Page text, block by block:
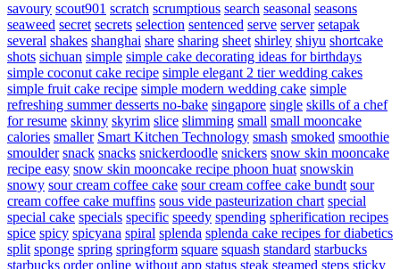
savoury scout901 scratch scrumptious search seasonal seasons
seaweed secret secrets selection sentenced serve server setapak
several shakes shanghai share sharing sheet shirley shiyu shortcake
shots sichuan simple simple cake decorating ideas for birthdays
simple coconut cake recipe simple elegant 2 tier wedding cakes
simple fruit cake recipe simple modern wedding cake simple
refreshing summer desserts no-bake singapore single skills of a chef
for resume skinny skyrim slice slimming small small mooncake
calories smaller Smart Kitchen Technology smash smoked smoothie
smoulder snack snacks snickerdoodle snickers snow skin mooncake
recipe easy snow skin mooncake recipe phoon huat snowskin
snowy sour cream coffee cake sour cream coffee cake bundt sour
cream coffee cake muffins sous vide pasteurization chart special
special cake specials specific speedy spending spherification recipes
spice spicy spicyana spiral splenda splenda cake recipes for diabetics
split sponge spring springform square squash standard starbucks
starbucks order online without app status steak steamed steps sticky